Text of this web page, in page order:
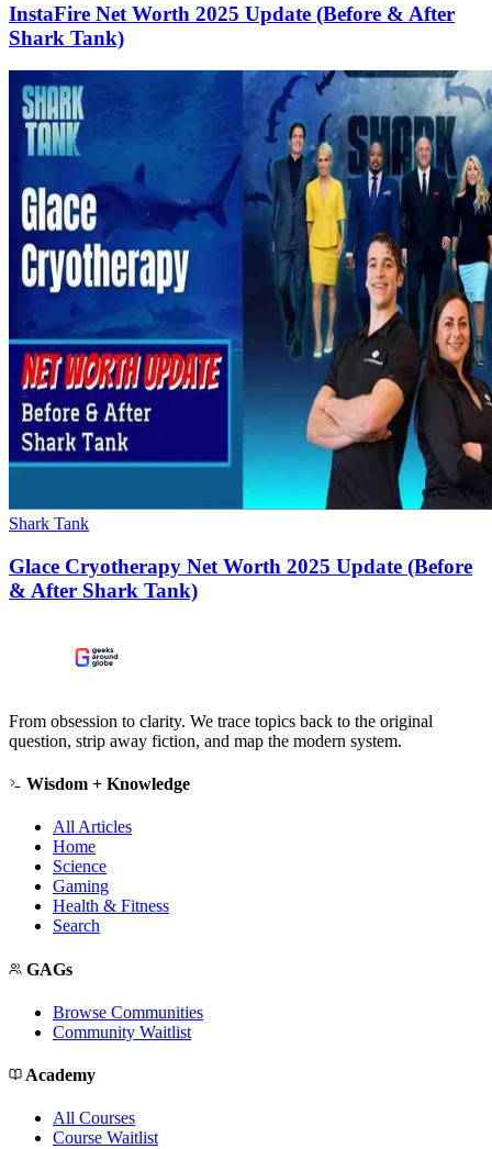
InstaFire Net Worth 2025 Update (Before & After
Shark Tank)
Shark Tank
Glace Cryotherapy Net Worth 2025 Update (Before
& After Shark Tank)
From obsession to clarity. We trace topics back to the original
question, strip away fiction, and map the modern system.
Wisdom + Knowledge
All Articles
Home
Science
Gaming
Health & Fitness
Search
GAGs
Browse Communities
Community Waitlist
Academy
All Courses
Course Waitlist